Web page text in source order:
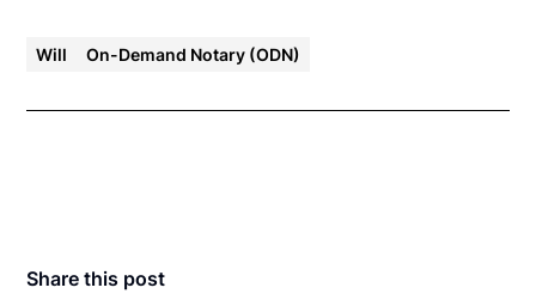
Will On-Demand Notary (ODN)
Share this post